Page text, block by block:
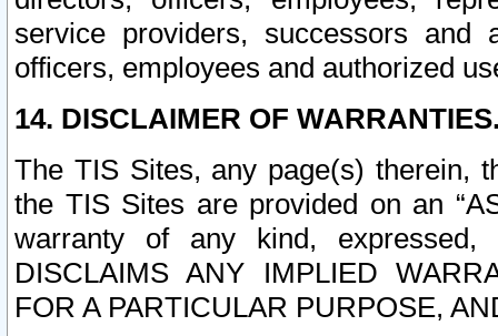
service providers, successors and
officers, employees and authorized
14. DISCLAIMER OF
The TIS Sites, any page(s) therein,
the TIS Sites are provided on an
warranty of any kind, expressed,
DISCLAIMS ANY IMPLIED
FOR A PARTICULAR PURPOSE,